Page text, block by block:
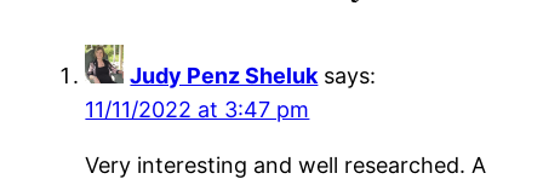
Judy Penz Sheluk says:
11/11/2022 at 3:47 pm
Very interesting and well researched. A